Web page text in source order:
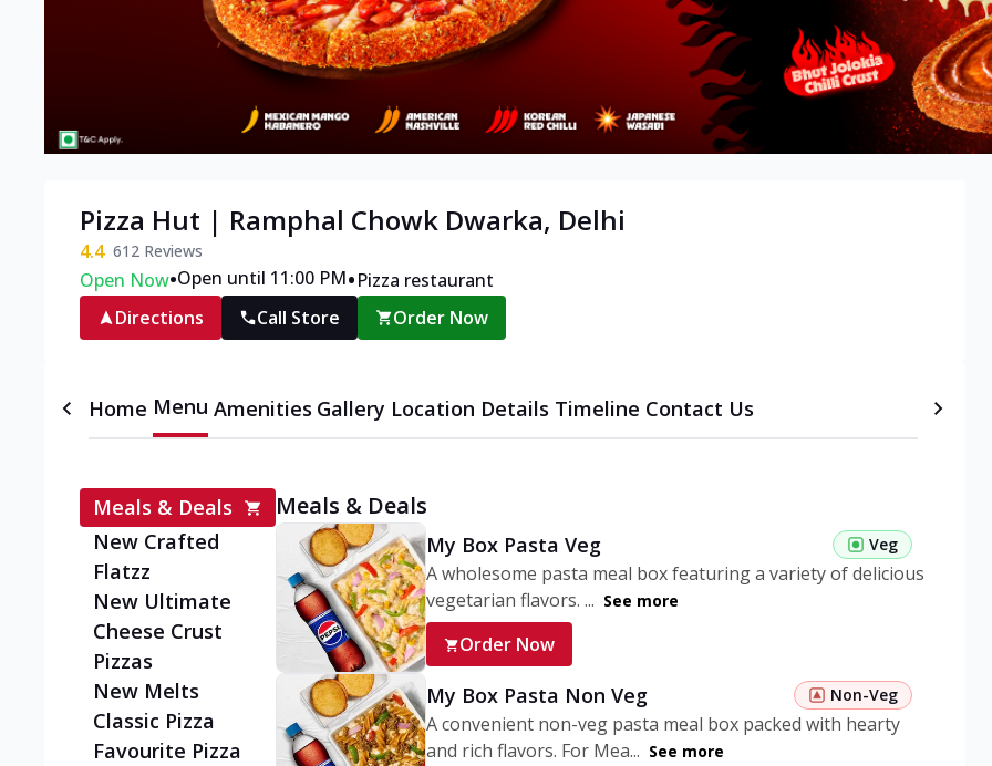
Pizza Hut | Ramphal Chowk Dwarka, Delhi
4.4 612 Reviews
Open Now•Open until 11:00 PM•Pizza restaurant
Directions
Call Store Order Now
Home Menu Amenities Gallery Location Details Timeline Contact Us
Meals & Deals
New Crafted
Flatzz
New Ultimate
Cheese Crust
Pizzas
New Melts
Classic Pizza
Favourite Pizza
Meals & Deals
My Box Pasta Veg Veg
A wholesome pasta meal box featuring a variety of delicious
vegetarian flavors. ... See more
Order Now
My Box Pasta Non Veg Non-Veg
A convenient non-veg pasta meal box packed with hearty
and rich flavors. For Mea... See more